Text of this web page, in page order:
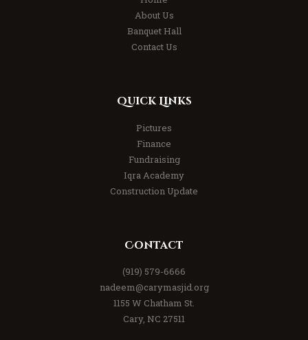
About Us
Banquet Hall
Contact Us
Quick Links
Pictures
Finance
Fundraising
Iqra Academy
Construction Update
Contact
(919) 579-6666
nadeem@carymasjid.org
1155 W Chatham St.
Cary, NC 27511